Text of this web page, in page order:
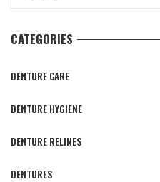
CATEGORIES
DENTURE CARE
DENTURE HYGIENE
DENTURE RELINES
DENTURES